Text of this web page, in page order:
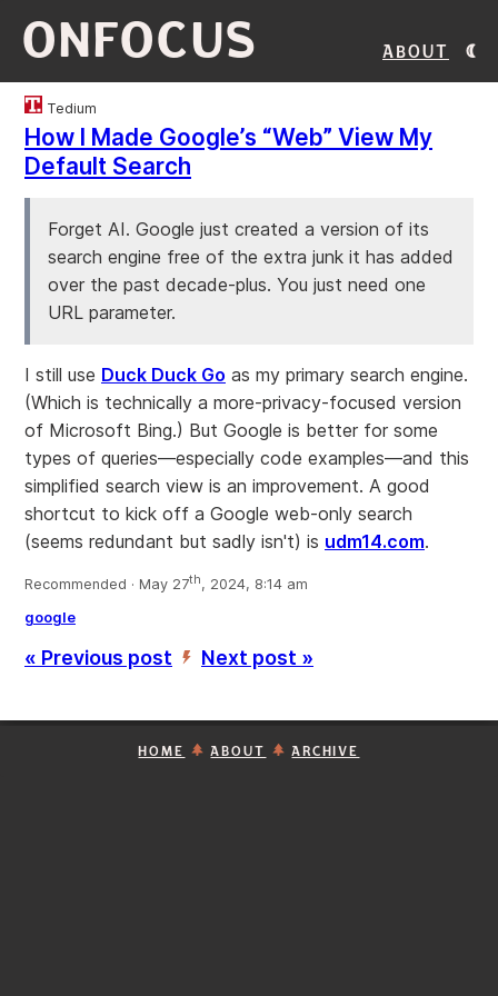
ONFOCUS About
Tedium
How I Made Google’s “Web” View My
Default Search
Forget AI. Google just created a version of its
search engine free of the extra junk it has added
over the past decade-plus. You just need one
URL parameter.
I still use Duck Duck Go as my primary search engine.
(Which is technically a more-privacy-focused version
of Microsoft Bing.) But Google is better for some
types of queries—especially code examples—and this
simplified search view is an improvement. A good
shortcut to kick off a Google web-only search
(seems redundant but sadly isn't) is udm14.com.
Recommended · May 27th, 2024, 8:14 am
google
« Previous post ’ Next post »
HOME ABOUT ARCHIVE